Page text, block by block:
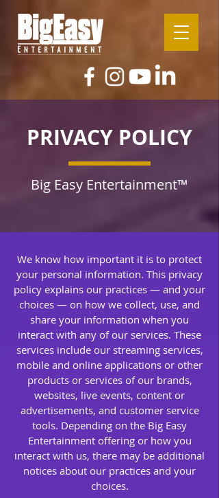
PRIVACY POLICY
Big Easy Entertainment™
We know how important it is to protect
your personal information. This privacy
policy explains our practices — and your
choices — on how we collect, use, and
share your information when you
interact with any of our services. These
services include our streaming services,
mobile and online applications or other
products or services of our brands,
websites, live events, content or
advertisements, and customer service
tools. Depending on the Big Easy
Entertainment offering or how you
interact with us, there may be additional
notices about our practices and your
choices.